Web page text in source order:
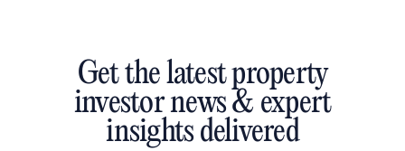
Get the latest property
investor news & expert
insights delivered